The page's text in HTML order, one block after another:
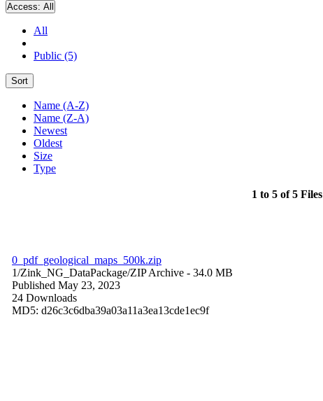
Access: All
All
Public (5)
Sort
Name (A-Z)
Name (Z-A)
Newest
Oldest
Size
Type
1 to 5 of 5 Files
0_pdf_geological_maps_500k.zip
1/Zink_NG_DataPackage/ZIP Archive - 34.0 MB
Published May 23, 2023
24 Downloads
MD5: d26c3c6dba39a03a11a3ea13cde1ec9f